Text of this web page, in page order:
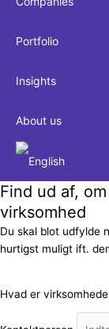
Portfolio
Insights
About us
Find ud af,
virksomhed
Du skal blot udfylde
hurtigst muligt ift.
Hvad er